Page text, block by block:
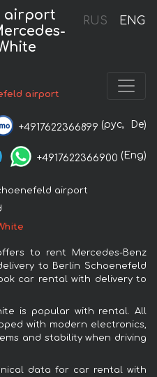
RUS ENG
airport
airport
+4917622366899 (рус, De)
+4917622366900 (Eng)
airport
to rent Mercedes-Benz
to Berlin Schoenefeld
car rental with delivery to
is popular with rental. All
with modern electronics,
and stability when driving
data for car rental with